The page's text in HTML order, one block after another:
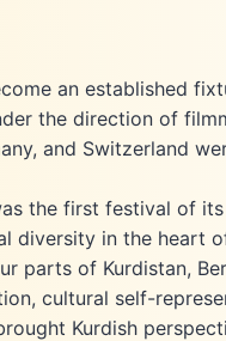
in
Since
recently
an established
the direction of
and Switzerland
the first festival of
in the heart
parts of Kurdistan,
cultural self-
Kurdish